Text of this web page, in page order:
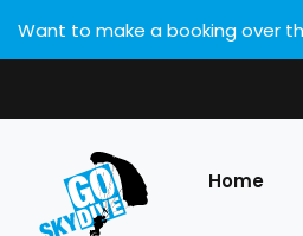
Want to make a booking over
Home